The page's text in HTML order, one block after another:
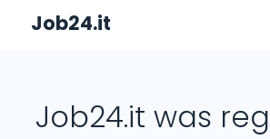
Job24.it
Job24.it was